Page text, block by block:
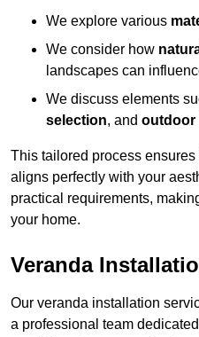
We explore various
We consider how
landscapes can
We discuss elements
selection, and outdoor
This tailored process
aligns perfectly with your
practical requirements,
your home.
Veranda
Our veranda installation
a professional team